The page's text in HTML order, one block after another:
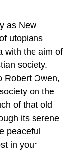
as New
utopians
with the aim of
society.
Robert Owen,
on the
of that old
its serene
peaceful
in your